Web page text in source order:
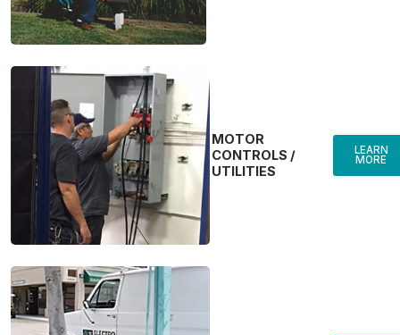
MOTOR
CONTROLS /
UTILITIES
LEARN
MORE